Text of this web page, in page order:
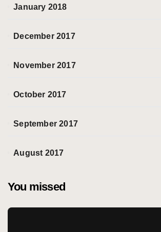
January 2018
December 2017
November 2017
October 2017
September 2017
August 2017
You missed